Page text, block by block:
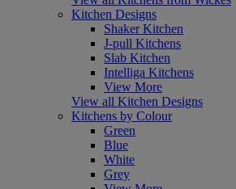
Kitchen Designs
Shaker Kitchen
J-pull Kitchens
Slab Kitchen
Intelliga Kitchens
View More
View all Kitchen Designs
Kitchens by Colour
Green
Blue
White
Grey